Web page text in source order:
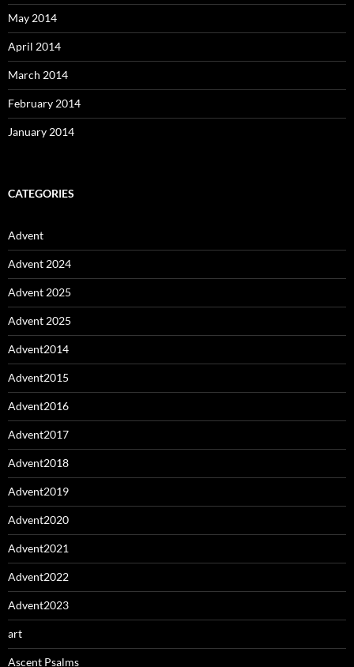
May 2014
April 2014
March 2014
February 2014
January 2014
CATEGORIES
Advent
Advent 2024
Advent 2025
Advent 2025
Advent2014
Advent2015
Advent2016
Advent2017
Advent2018
Advent2019
Advent2020
Advent2021
Advent2022
Advent2023
art
Ascent Psalms